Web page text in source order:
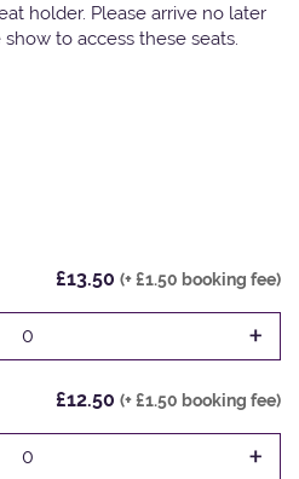
holder. Please arrive no later
to access these seats.
£13.50 (+ £1.50 booking fee)
0 +
£12.50 (+ £1.50 booking fee)
0 +